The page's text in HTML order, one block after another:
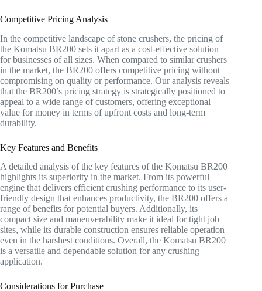
Competitive Pricing Analysis
In the competitive landscape of stone crushers, the pricing of
the Komatsu BR200 sets it apart as a cost-effective solution
for businesses of all sizes. When compared to similar crushers
in the market, the BR200 offers competitive pricing without
compromising on quality or performance. Our analysis reveals
that the BR200’s pricing strategy is strategically positioned to
appeal to a wide range of customers, offering exceptional
value for money in terms of upfront costs and long-term
durability.
Key Features and Benefits
A detailed analysis of the key features of the Komatsu BR200
highlights its superiority in the market. From its powerful
engine that delivers efficient crushing performance to its user-
friendly design that enhances productivity, the BR200 offers a
range of benefits for potential buyers. Additionally, its
compact size and maneuverability make it ideal for tight job
sites, while its durable construction ensures reliable operation
even in the harshest conditions. Overall, the Komatsu BR200
is a versatile and dependable solution for any crushing
application.
Considerations for Purchase